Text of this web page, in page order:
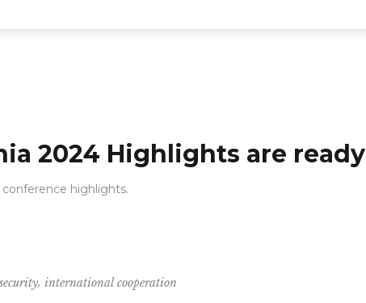
2024 Highlights are ready
highlights.
, international cooperation